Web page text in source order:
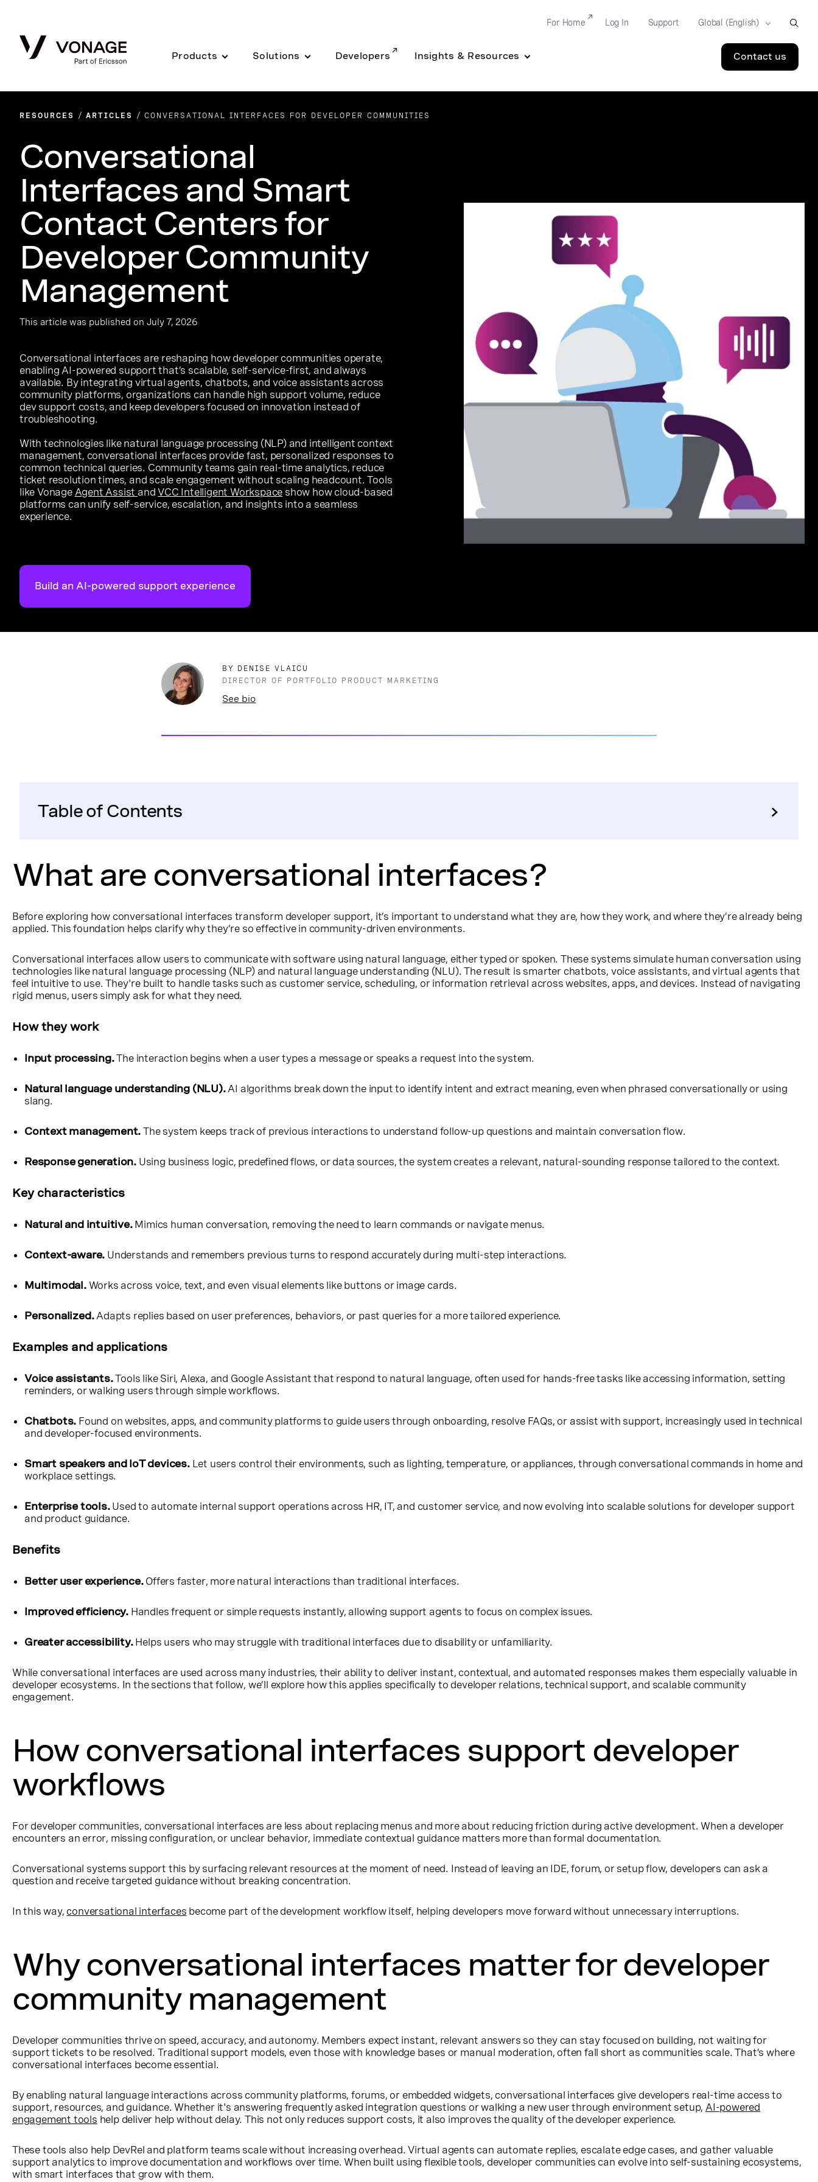
Products Solutions Developers Insights & Resources Contact us
For Home Log In Support
RESOURCES ARTICLES CONVERSATIONAL INTERFACES FOR DEVELOPER COMMUNITIES
Conversational
Interfaces and Smart
Contact Centers for
Developer Community
Management
This article was published on July 7, 2026
Conversational interfaces are reshaping how developer communities operate,
enabling AI-powered support that’s scalable, self-service-first, and always
available. By integrating virtual agents, chatbots, and voice assistants across
community platforms, organizations can handle high support volume, reduce
dev support costs, and keep developers focused on innovation instead of
troubleshooting.
With technologies like natural language processing (NLP) and intelligent context
management, conversational interfaces provide fast, personalized responses to
common technical queries. Community teams gain real-time analytics, reduce
ticket resolution times, and scale engagement without scaling headcount. Tools
like Vonage Agent Assist andVCC Intelligent Workspace show how cloud-based
platforms can unify self-service, escalation, and insights into a seamless
experience.
Build an AI-powered support experience
BY DENISE VLAICU
DIRECTOR OF PORTFOLIO PRODUCT MARKETING
See bio
Table of Contents
What are conversational interfaces?
Before exploring how conversational interfaces transform developer support, it’s important to understand what they are, how they work, and where they’re already being
applied. This foundation helps clarify why they’re so effective in community-driven environments.
Conversational interfaces allow users to communicate with software using natural language, either typed or spoken. These systems simulate human conversation using
technologies like natural language processing (NLP) and natural language understanding (NLU). The result is smarter chatbots, voice assistants, and virtual agents that
feel intuitive to use. They're built to handle tasks such as customer service, scheduling, or information retrieval across websites, apps, and devices. Instead of navigating
rigid menus, users simply ask for what they need.
How they work
Input processing.The interaction begins when a user types a message or speaks a request into the system.
Natural language understanding (NLU).AI algorithms break down the input to identify intent and extract meaning, even when phrased conversationally or using
slang.
Context management. The system keeps track of previous interactions to understand follow-up questions and maintain conversation flow.
Response generation. Using business logic, predefined flows, or data sources, the system creates a relevant, natural-sounding response tailored to the context.
Key characteristics
Natural and intuitive.Mimics human conversation, removing the need to learn commands or navigate menus.
Context-aware. Understands and remembers previous turns to respond accurately during multi-step interactions.
Multimodal. Works across voice, text, and even visual elements like buttons or image cards.
Personalized.Adapts replies based on user preferences, behaviors, or past queries for a more tailored experience.
Examples and applications
Voice assistants.Tools like Siri, Alexa, and Google Assistant that respond to natural language, often used for hands-free tasks like accessing information, setting
reminders, or walking users through simple workflows.
Chatbots. Found on websites, apps, and community platforms to guide users through onboarding, resolve FAQs, or assist with support, increasingly used in technical
and developer-focused environments.
Smart speakers and IoT devices. Let users control their environments, such as lighting, temperature, or appliances, through conversational commands in home and
workplace settings.
Enterprise tools. Used to automate internal support operations across HR, IT, and customer service, and now evolving into scalable solutions for developer support
and product guidance.
Benefits
Better user experience. Offers faster, more natural interactions than traditional interfaces.
Improved efficiency. Handles frequent or simple requests instantly, allowing support agents to focus on complex issues.
Greater accessibility.Helps users who may struggle with traditional interfaces due to disability or unfamiliarity.
While conversational interfaces are used across many industries, their ability to deliver instant, contextual, and automated responses makes them especially valuable in
developer ecosystems. In the sections that follow, we’ll explore how this applies specifically to developer relations, technical support, and scalable community
engagement.
How conversational interfaces support developer
workflows
For developer communities, conversational interfaces are less about replacing menus and more about reducing friction during active development. When a developer
encounters an error, missing configuration, or unclear behavior, immediate contextual guidance matters more than formal documentation.
Conversational systems support this by surfacing relevant resources at the moment of need. Instead of leaving an IDE, forum, or setup flow, developers can ask a
question and receive targeted guidance without breaking concentration.
In this way, conversational interfaces become part of the development workflow itself, helping developers move forward without unnecessary interruptions.
Why conversational interfaces matter for developer
community management
Developer communities thrive on speed, accuracy, and autonomy. Members expect instant, relevant answers so they can stay focused on building, not waiting for
support tickets to be resolved. Traditional support models, even those with knowledge bases or manual moderation, often fall short as communities scale. That’s where
conversational interfaces become essential.
By enabling natural language interactions across community platforms, forums, or embedded widgets, conversational interfaces give developers real-time access to
support, resources, and guidance. Whether it's answering frequently asked integration questions or walking a new user through environment setup, AI-powered
engagement tools help deliver help without delay. This not only reduces support costs, it also improves the quality of the developer experience.
These tools also help DevRel and platform teams scale without increasing overhead. Virtual agents can automate replies, escalate edge cases, and gather valuable
support analytics to improve documentation and workflows over time. When built using flexible tools, developer communities can evolve into self-sustaining ecosystems,
with smart interfaces that grow with them.